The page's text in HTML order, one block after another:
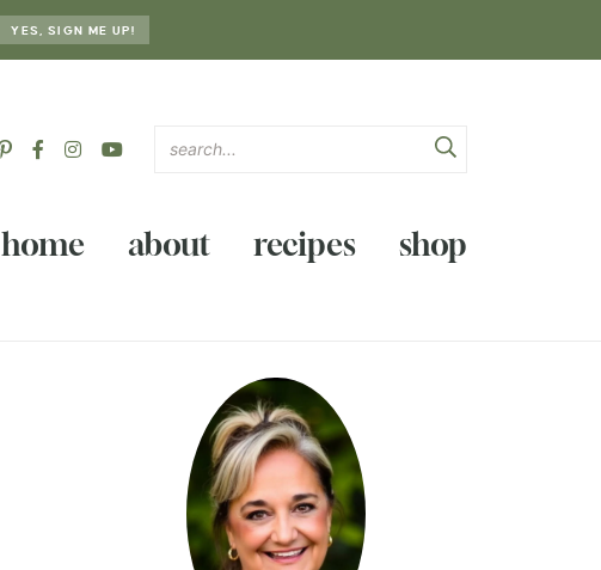
YES, SIGN ME UP!
home about recipes shop